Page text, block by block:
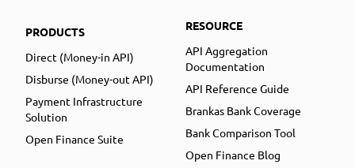
PRODUCTS
Direct (Money-in API)
Disburse (Money-out API)
Payment Infrastructure
Solution
Open Finance Suite
RESOURCE
API Aggregation
Documentation
API Reference Guide
Brankas Bank Coverage
Bank Comparison Tool
Open Finance Blog